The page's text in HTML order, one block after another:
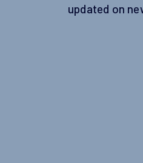
updated on